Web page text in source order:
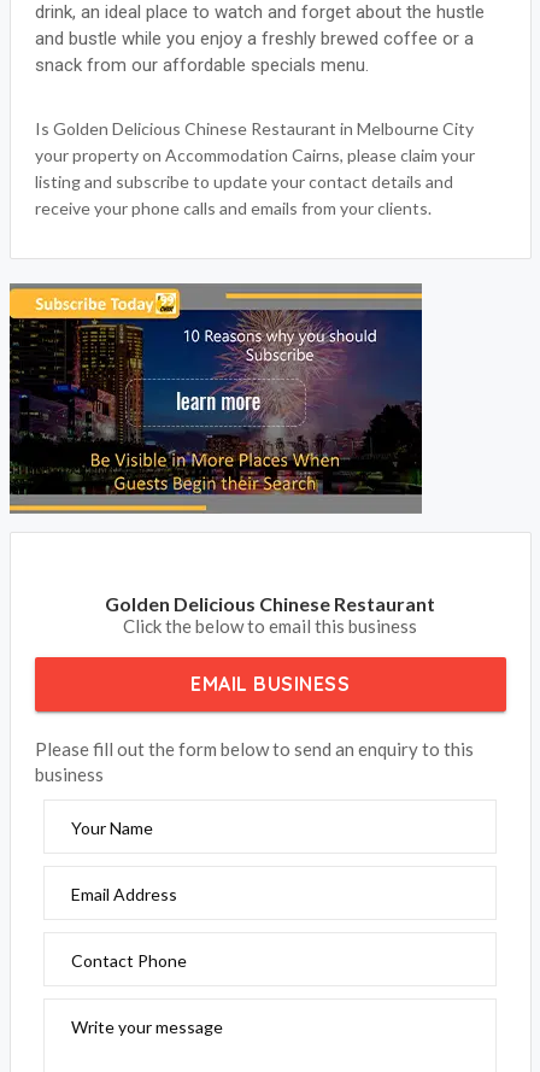
drink, an ideal place to watch and forget about the hustle
and bustle while you enjoy a freshly brewed coffee or a
snack from our affordable specials menu.
Is Golden Delicious Chinese Restaurant in Melbourne City
your property on Accommodation Cairns, please claim your
listing and subscribe to update your contact details and
receive your phone calls and emails from your clients.
Golden Delicious Chinese Restaurant
Click the below to email this business
EMAIL BUSINESS
Please fill out the form below to send an enquiry to this
business
Your Name
Email Address
Contact Phone
Write your message